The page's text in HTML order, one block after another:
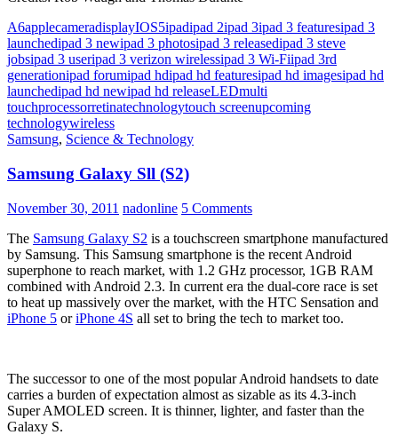
A6applecameradisplayIOS5ipadipad 2ipad 3ipad 3 featuresipad 3
launchedipad 3 newipad 3 photosipad 3 releasedipad 3 steve
jobsipad 3 useripad 3 verizon wirelessipad 3 Wi-Fiipad 3rd
generationipad forumipad hdipad hd featuresipad hd imagesipad hd
launchedipad hd newipad hd releaseLEDmulti
touchprocessorretinatechnologytouch screenupcoming
technologywireless
Samsung, Science & Technology
Samsung Galaxy Sll (S2)
November 30, 2011 nadonline 5 Comments
The Samsung Galaxy S2 is a touchscreen smartphone manufactured
by Samsung. This Samsung smartphone is the recent Android
superphone to reach market, with 1.2 GHz processor, 1GB RAM
combined with Android 2.3. In current era the dual-core race is set
to heat up massively over the market, with the HTC Sensation and
iPhone 5 oriPhone 4S all set to bring the tech to market too.
The successor to one of the most popular Android handsets to date
carries a burden of expectation almost as sizable as its 4.3-inch
Super AMOLED screen. It is thinner, lighter, and faster than the
Galaxy S.